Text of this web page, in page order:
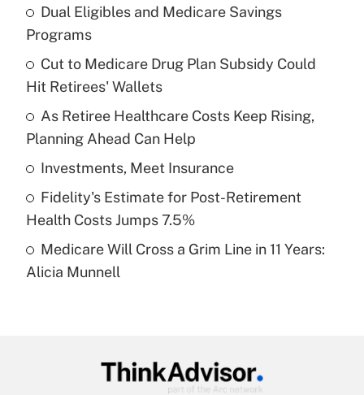
Recently Updated Q&As
What is the temporary deduction for tip
income?
Get Answer
Recently Updated Q&As
What is a high deductible health plan for
purposes of an HSA?
Get Answer
Recently Updated Q&As
Are remote workers eligible for leave
Dual Eligibles and Medicare Savings
Programs
Cut to Medicare Drug Plan Subsidy Could
Hit Retirees' Wallets
As Retiree Healthcare Costs Keep Rising,
Planning Ahead Can Help
Investments, Meet Insurance
Fidelity's Estimate for Post-Retirement
Health Costs Jumps 7.5%
Medicare Will Cross a Grim Line in 11 Years:
Alicia Munnell